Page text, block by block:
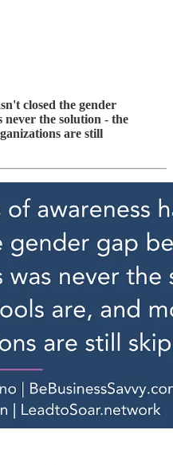
closed the gender
never the solution - the
are still